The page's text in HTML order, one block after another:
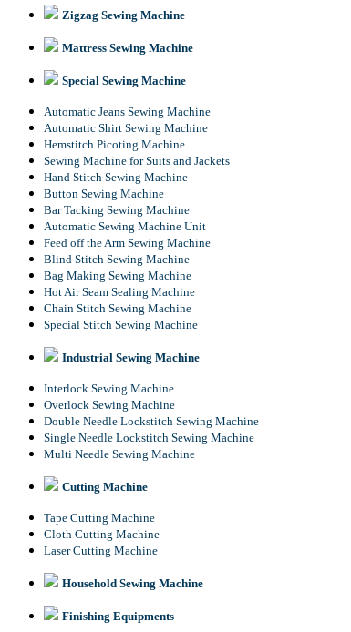
Zigzag Sewing Machine
Mattress Sewing Machine
Special Sewing Machine
Automatic Jeans Sewing Machine
Automatic Shirt Sewing Machine
Hemstitch Picoting Machine
Sewing Machine for Suits and Jackets
Hand Stitch Sewing Machine
Button Sewing Machine
Bar Tacking Sewing Machine
Automatic Sewing Machine Unit
Feed off the Arm Sewing Machine
Blind Stitch Sewing Machine
Bag Making Sewing Machine
Hot Air Seam Sealing Machine
Chain Stitch Sewing Machine
Special Stitch Sewing Machine
Industrial Sewing Machine
Interlock Sewing Machine
Overlock Sewing Machine
Double Needle Lockstitch Sewing Machine
Single Needle Lockstitch Sewing Machine
Multi Needle Sewing Machine
Cutting Machine
Tape Cutting Machine
Cloth Cutting Machine
Laser Cutting Machine
Household Sewing Machine
Finishing Equipments